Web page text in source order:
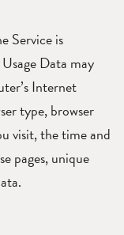
Service is
Data may
Internet
type, browser
visit, the time and
pages, unique